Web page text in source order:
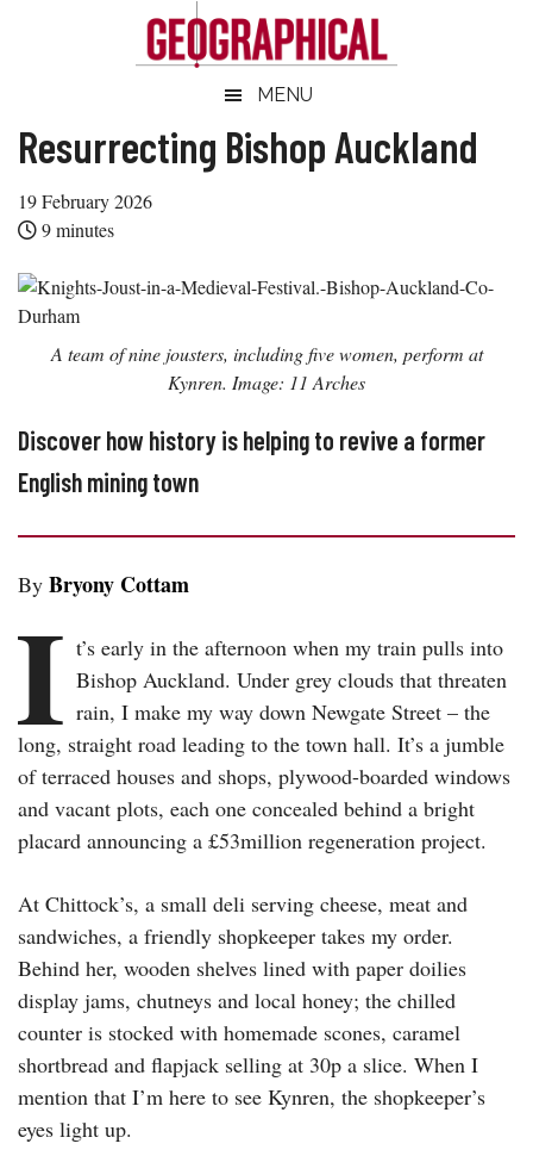
Geographical
magazine
of
the
Royal
Society
(with
IBG)
MENU
Resurrecting Bishop Auckland
19 February 2026
9minutes
A team of nine jousters, including five women, perform at
Kynren. Image: 11 Arches
Discover how history is helping to revive a former
English mining town
By Bryony Cottam
I t’s early in the afternoon when my train pulls into
Bishop Auckland. Under grey clouds that threaten
rain, I make my way down Newgate Street – the
long, straight road leading to the town hall. It’s a jumble
of terraced houses and shops, plywood-boarded windows
and vacant plots, each one concealed behind a bright
placard announcing a £53million regeneration project.
At Chittock’s, a small deli serving cheese, meat and
sandwiches, a friendly shopkeeper takes my order.
Behind her, wooden shelves lined with paper doilies
display jams, chutneys and local honey; the chilled
counter is stocked with homemade scones, caramel
shortbread and flapjack selling at 30p a slice. When I
mention that I’m here to see Kynren, the shopkeeper’s
eyes light up.